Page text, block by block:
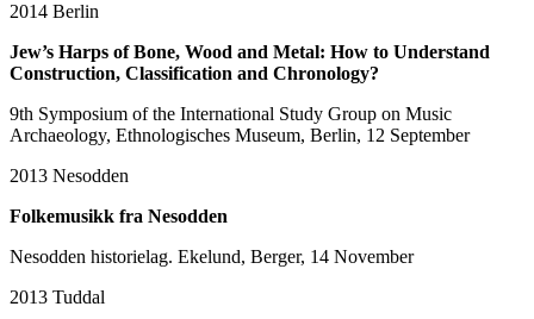
2014 Berlin
Jew’s Harps of Bone, Wood and Metal: How to Understand
Construction, Classification and Chronology?
9th Symposium of the International Study Group on Music
Archaeology, Ethnologisches Museum, Berlin, 12 September
2013 Nesodden
Folkemusikk fra Nesodden
Nesodden historielag. Ekelund, Berger, 14 November
2013 Tuddal